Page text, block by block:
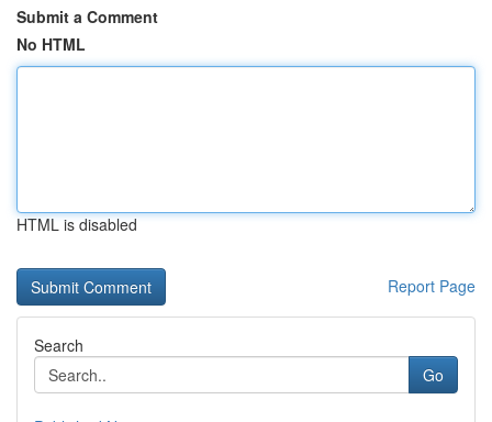
Submit a Comment
No HTML
HTML is disabled
Report Page
Search
Go